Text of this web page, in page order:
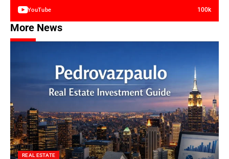
YouTube 100k
More News
REAL ESTATE